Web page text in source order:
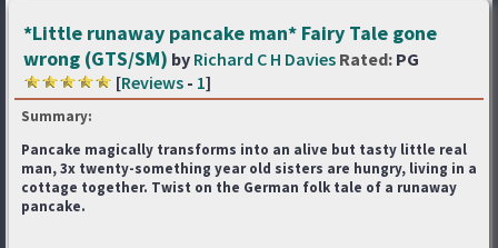
*Little runaway pancake man* Fairy Tale gone
wrong (GTS/SM) by Richard C H Davies Rated: PG
[Reviews - 1]
Summary:
Pancake magically transforms into an alive but tasty little real
man, 3x twenty-something year old sisters are hungry, living in a
cottage together. Twist on the German folk tale of a runaway
pancake.